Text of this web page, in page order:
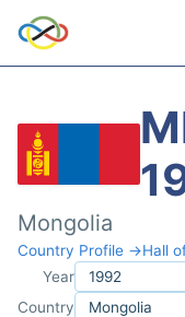
Mongolia
Country Profile →Hall
Year
Country